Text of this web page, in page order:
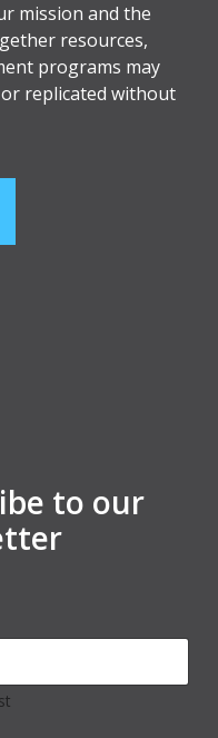
mission and the
resources,
programs may
replicated without
to our